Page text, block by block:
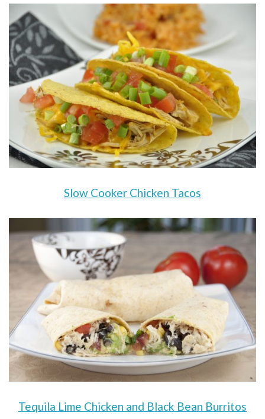
Slow Cooker Chicken Tacos
Tequila Lime Chicken and Black Bean Burritos